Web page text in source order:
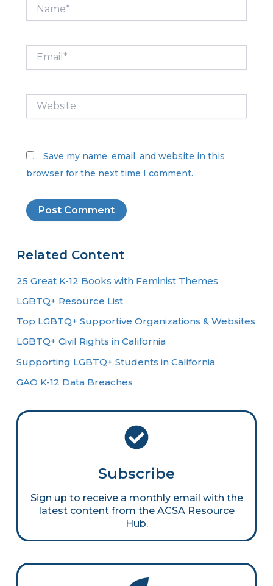
Email*
Website
Save my name, email, and website in this
browser for the next time I comment.
Related Content
25 Great K-12 Books with Feminist Themes
LGBTQ+ Resource List
Top LGBTQ+ Supportive Organizations & Websites
LGBTQ+ Civil Rights in California
Supporting LGBTQ+ Students in California
GAO K-12 Data Breaches
Subscribe
Sign up to receive a monthly email with the
latest content from the ACSA Resource
Hub.